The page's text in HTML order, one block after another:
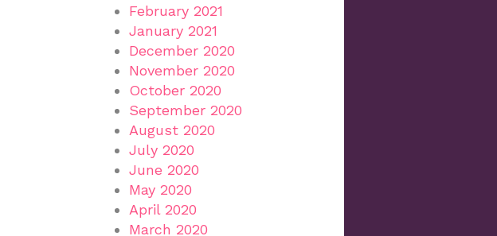
February 2021
January 2021
December 2020
November 2020
October 2020
September 2020
August 2020
July 2020
June 2020
May 2020
April 2020
March 2020